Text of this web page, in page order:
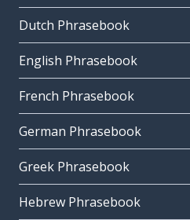
Dutch Phrasebook
English Phrasebook
French Phrasebook
German Phrasebook
Greek Phrasebook
Hebrew Phrasebook